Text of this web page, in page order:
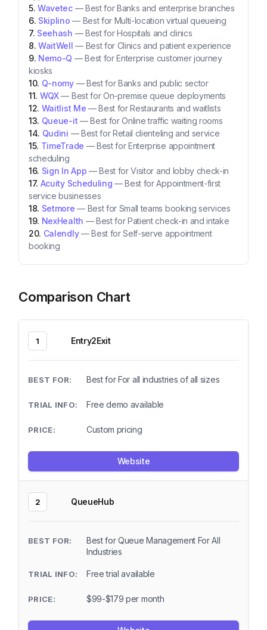
Wavetec—Best for Banks and enterprise branches
Skiplino — Best for Multi-location virtual queueing
Seehash —Best for Hospitals and clinics
WaitWell — Best for Clinics and patient experience
Nemo-Q —Best for Enterprise customer journey
kiosks
Q-nomy—Best for Banks and public sector
WQX— Best for On-premise queue deployments
Waitlist Me —Best for Restaurants and waitlists
Queue-it —Best for Online traffic waiting rooms
Qudini —Best for Retail clienteling and service
TimeTrade —Best for Enterprise appointment
scheduling
Sign In App —Best for Visitor and lobby check-in
Acuity Scheduling —Best for Appointment-first
service businesses
Setmore — Best for Small teams booking services
NexHealth —Best for Patient check-in and intake
Calendly—Best for Self-serve appointment
booking
Comparison Chart
1 Entry2Exit
Best for For all industries of all sizes
Free demo available
Custom pricing
Website
2 QueueHub
Best for Queue Management For All
Industries
Free trial available
$99-$179 per month